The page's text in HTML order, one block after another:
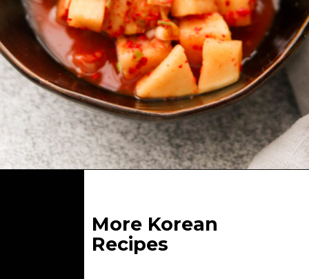
More Korean
Recipes